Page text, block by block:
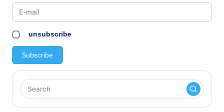
unsubscribe